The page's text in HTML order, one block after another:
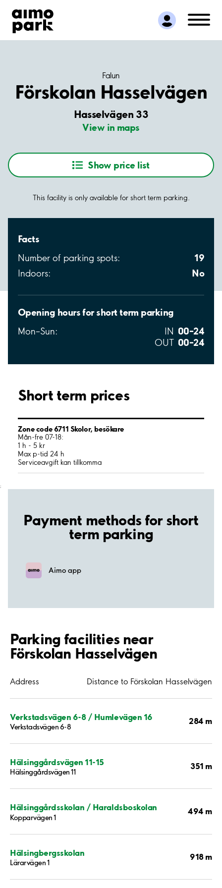
Find Parking
Partner with us
Customer Support
Falun
Förskolan Hasselvägen
Hasselvägen 33
View in maps
Show price list
This facility is only available for short term parking.
Facts
Number of parking spots: 19
Indoors: No
Opening hours for short term parking
Mon–Sun: IN 00–24
OUT 00–24
Short term prices
Zone code 6711 Skolor, besökare
Mån-fre 07-18:
1 h - 5 kr
Max p-tid 24 h
Serviceavgift kan tillkomma
;
Payment methods for short
term parking
Aimo app
Parking facilities near
Förskolan Hasselvägen
Address Distance to Förskolan Hasselvägen
Verkstadsvägen 6-8 / Humlevägen 16
Verkstadsvägen 6-8
284 m
Hälsinggårdsvägen 11-15
Hälsinggårdsvägen 11
351 m
Hälsinggårdsskolan / Haraldsboskolan
Kopparvägen 1
494 m
Hälsingbergsskolan
Lärarvägen 1
918 m